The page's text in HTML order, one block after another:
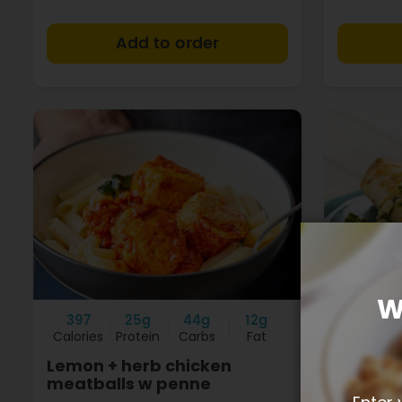
397
Calories
25g
Protein
44g
Carbs
12g
Fat
Lemon + herb chicken
meatballs w penne
405
Calories